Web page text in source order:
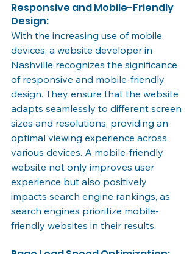
Responsive and Mobile-Friendly
Design:
With the increasing use of mobile
devices, a website developer in
Nashville recognizes the significance
of responsive and mobile-friendly
design. They ensure that the website
adapts seamlessly to different screen
sizes and resolutions, providing an
optimal viewing experience across
various devices. A mobile-friendly
website not only improves user
experience but also positively
impacts search engine rankings, as
search engines prioritize mobile-
friendly websites in their results.